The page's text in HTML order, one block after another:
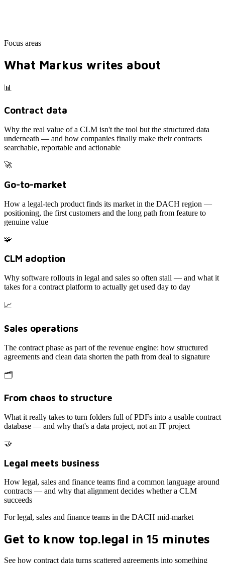
Focus areas
What Markus writes about
📊
Contract data
Why the real value of a CLM isn't the tool but the structured data
underneath — and how companies finally make their contracts
searchable, reportable and actionable
🚀
Go-to-market
How a legal-tech product finds its market in the DACH region —
positioning, the first customers and the long path from feature to
genuine value
🧩
CLM adoption
Why software rollouts in legal and sales so often stall — and what it
takes for a contract platform to actually get used day to day
📈
Sales operations
The contract phase as part of the revenue engine: how structured
agreements and clean data shorten the path from deal to signature
🗂️
From chaos to structure
What it really takes to turn folders full of PDFs into a usable contract
database — and why that's a data project, not an IT project
🤝
Legal meets business
How legal, sales and finance teams find a common language around
contracts — and why that alignment decides whether a CLM
succeeds
For legal, sales and finance teams in the DACH mid-market
Get to know top.legal in 15 minutes
See how contract data turns scattered agreements into something